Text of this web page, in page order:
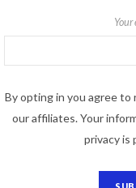
Your
By opting in you agree to
our affiliates. Your
privacy is